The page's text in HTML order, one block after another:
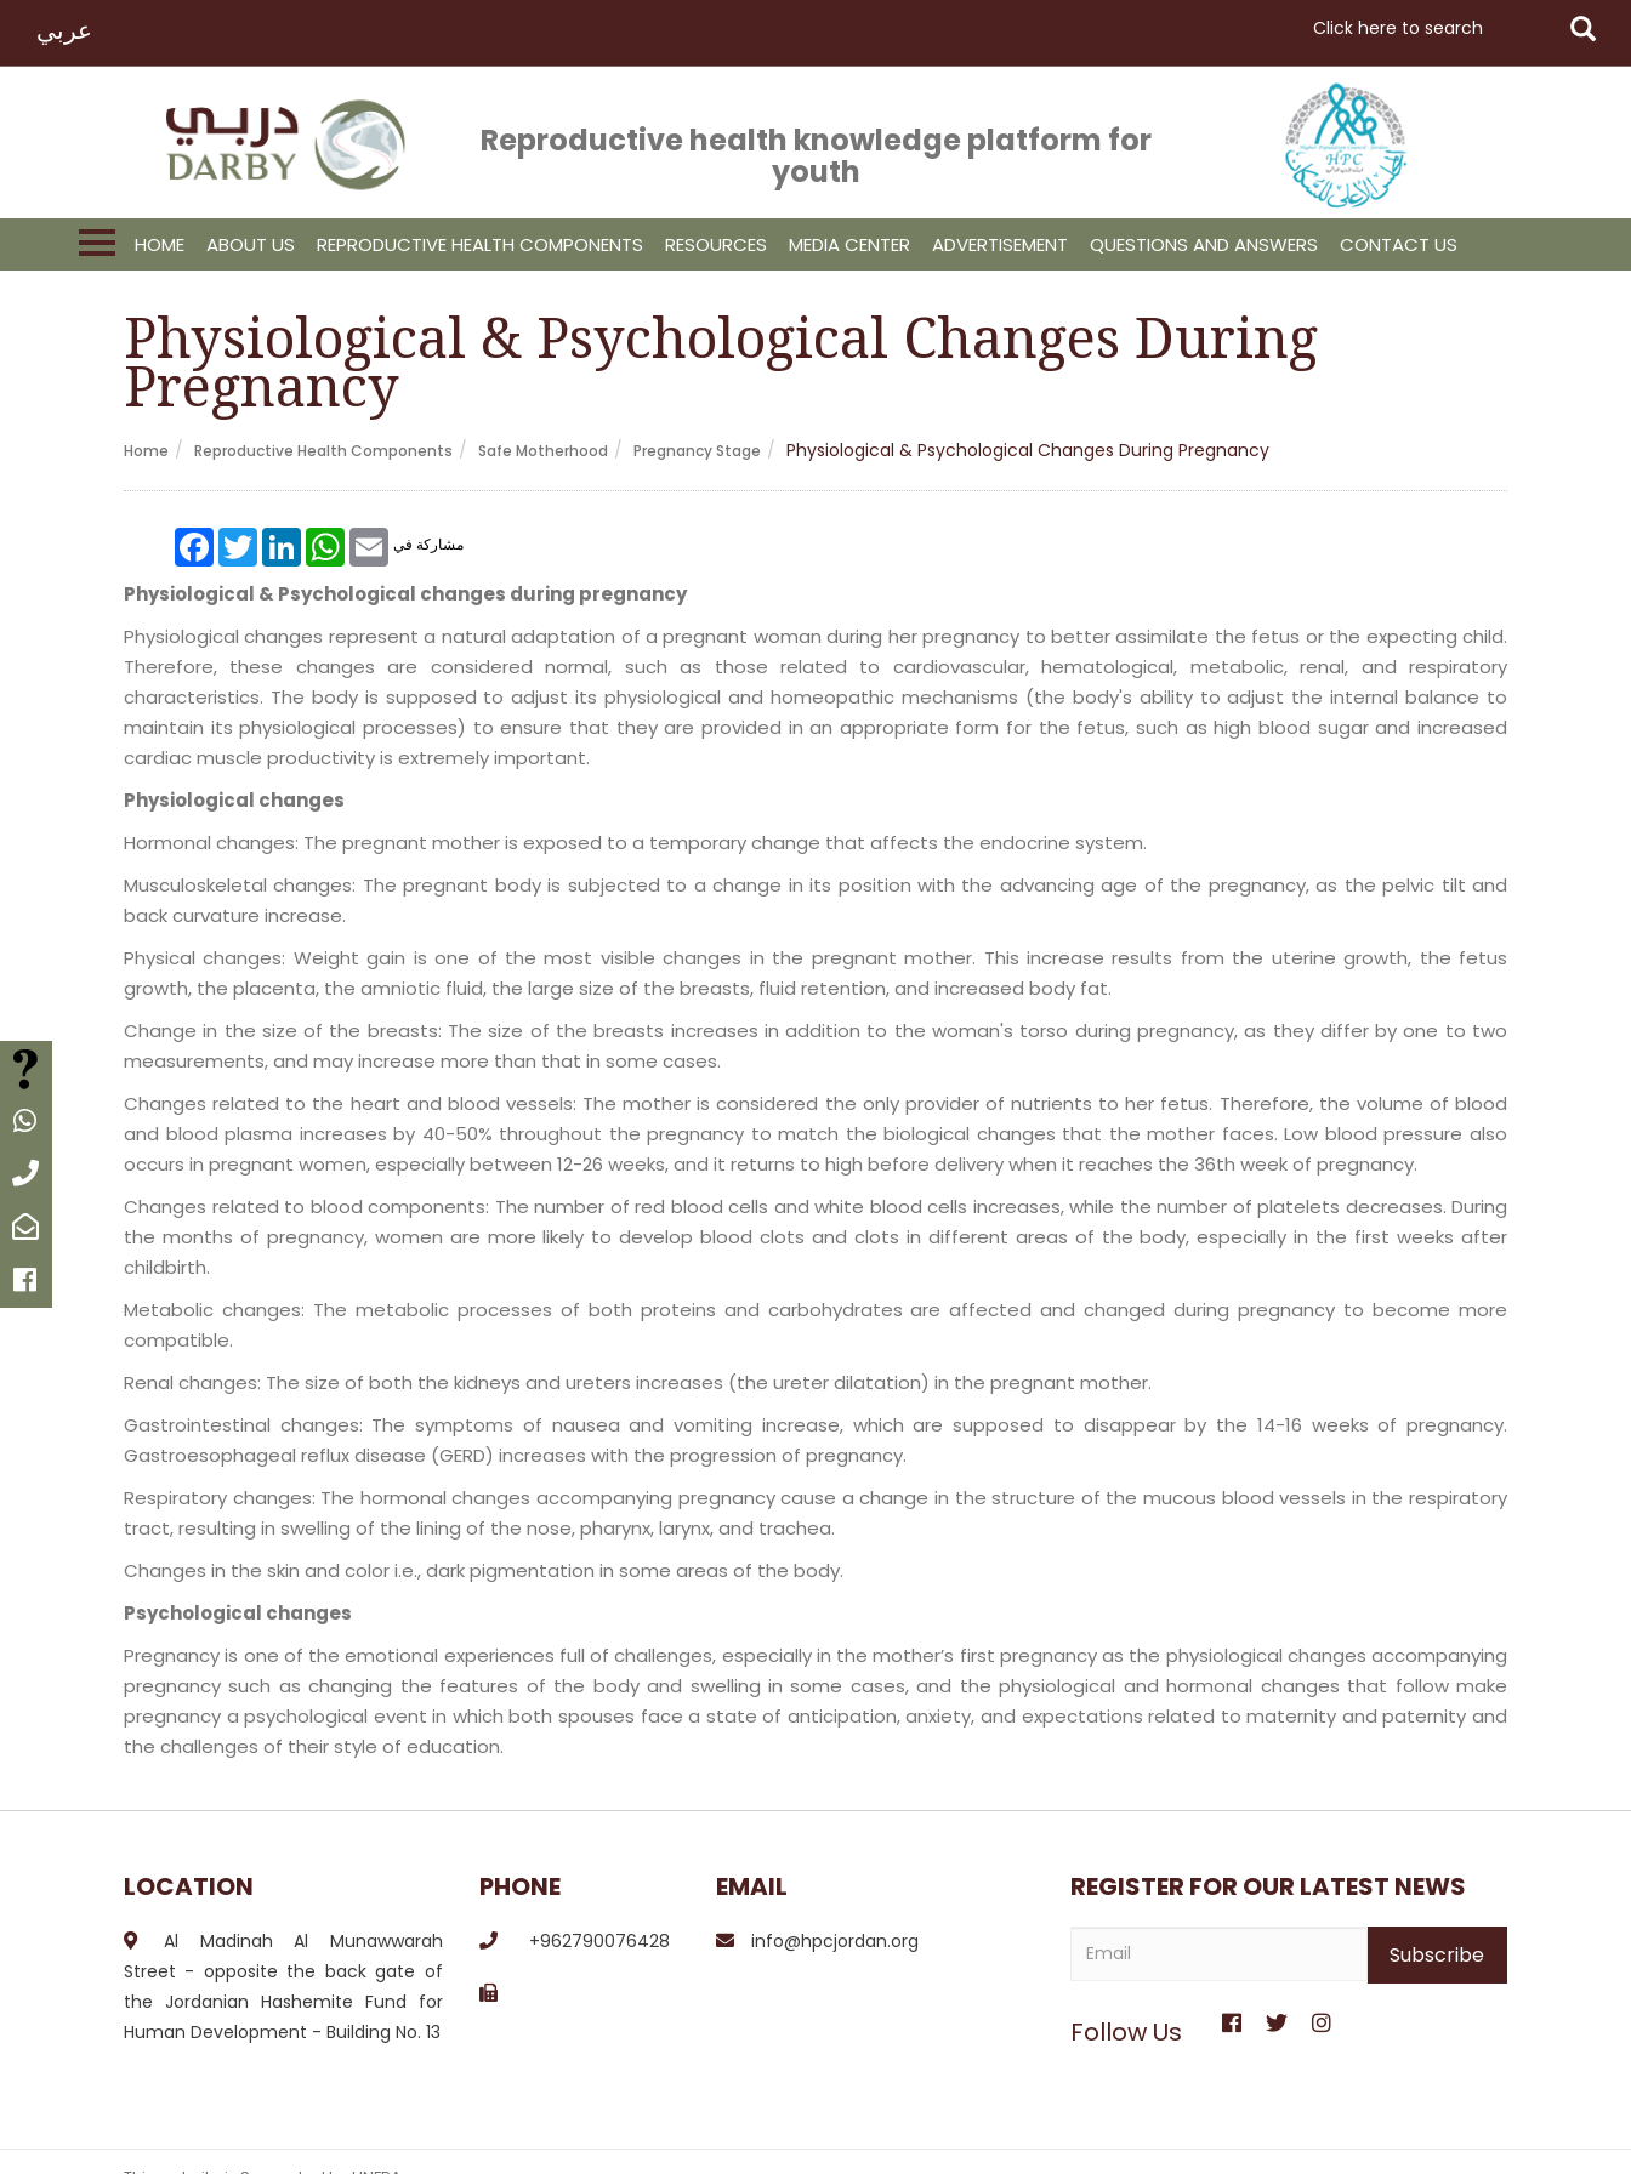
Whatsapp
Facebook
عربي
Reproductive health knowledge platform for
youth
HOME ABOUT US REPRODUCTIVE HEALTH COMPONENTS RESOURCES MEDIA CENTER ADVERTISEMENT QUESTIONS AND ANSWERS CONTACT US
Physiological & Psychological Changes During
Pregnancy
Home Reproductive Health Components Safe Motherhood Pregnancy Stage Physiological & Psychological Changes During Pregnancy
FacebookTwitterLinkedInWhatsAppEmail
مشاركة في
Physiological & Psychological changes during pregnancy
Physiological changes represent a natural adaptation of a pregnant woman during her pregnancy to better assimilate the fetus or the expecting child.
Therefore, these changes are considered normal, such as those related to cardiovascular, hematological, metabolic, renal, and respiratory
characteristics. The body is supposed to adjust its physiological and homeopathic mechanisms (the body's ability to adjust the internal balance to
maintain its physiological processes) to ensure that they are provided in an appropriate form for the fetus, such as high blood sugar and increased
cardiac muscle productivity is extremely important.
Physiological changes
Hormonal changes: The pregnant mother is exposed to a temporary change that affects the endocrine system.
Musculoskeletal changes: The pregnant body is subjected to a change in its position with the advancing age of the pregnancy, as the pelvic tilt and
back curvature increase.
Physical changes: Weight gain is one of the most visible changes in the pregnant mother. This increase results from the uterine growth, the fetus
growth, the placenta, the amniotic fluid, the large size of the breasts, fluid retention, and increased body fat.
Change in the size of the breasts: The size of the breasts increases in addition to the woman's torso during pregnancy, as they differ by one to two
measurements, and may increase more than that in some cases.
Changes related to the heart and blood vessels: The mother is considered the only provider of nutrients to her fetus. Therefore, the volume of blood
and blood plasma increases by 40-50% throughout the pregnancy to match the biological changes that the mother faces. Low blood pressure also
occurs in pregnant women, especially between 12-26 weeks, and it returns to high before delivery when it reaches the 36th week of pregnancy.
Changes related to blood components: The number of red blood cells and white blood cells increases, while the number of platelets decreases. During
the months of pregnancy, women are more likely to develop blood clots and clots in different areas of the body, especially in the first weeks after
childbirth.
Metabolic changes: The metabolic processes of both proteins and carbohydrates are affected and changed during pregnancy to become more
compatible.
Renal changes: The size of both the kidneys and ureters increases (the ureter dilatation) in the pregnant mother.
Gastrointestinal changes: The symptoms of nausea and vomiting increase, which are supposed to disappear by the 14-16 weeks of pregnancy.
Gastroesophageal reflux disease (GERD) increases with the progression of pregnancy.
Respiratory changes: The hormonal changes accompanying pregnancy cause a change in the structure of the mucous blood vessels in the respiratory
tract, resulting in swelling of the lining of the nose, pharynx, larynx, and trachea.
Changes in the skin and color i.e., dark pigmentation in some areas of the body.
Psychological changes
Pregnancy is one of the emotional experiences full of challenges, especially in the mother’s first pregnancy as the physiological changes accompanying
pregnancy such as changing the features of the body and swelling in some cases, and the physiological and hormonal changes that follow make
pregnancy a psychological event in which both spouses face a state of anticipation, anxiety, and expectations related to maternity and paternity and
the challenges of their style of education.
LOCATION
Al Madinah Al Munawwarah
Street - opposite the back gate of
the Jordanian Hashemite Fund for
Human Development - Building No. 13
PHONE
+962790076428
EMAIL
info@hpcjordan.org
REGISTER FOR OUR LATEST NEWS
Follow Us